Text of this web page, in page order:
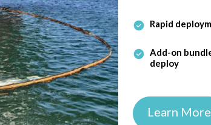
Rapid
Add-on
deploy
Learn More